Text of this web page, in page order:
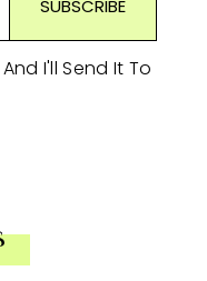
I'll Send It To